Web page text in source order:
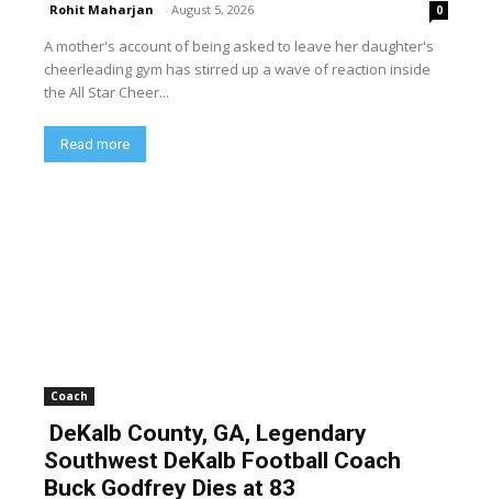
Rohit Maharjan - August 5, 2026 0
A mother's account of being asked to leave her daughter's
cheerleading gym has stirred up a wave of reaction inside
the All Star Cheer...
Read more
Coach
DeKalb County, GA, Legendary
Southwest DeKalb Football Coach
Buck Godfrey Dies at 83